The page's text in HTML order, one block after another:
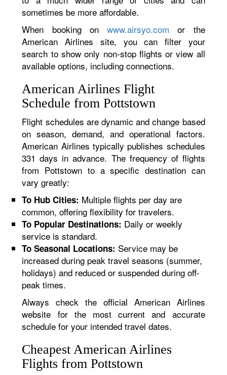
sometimes be more affordable.
When booking onwww.airsyo.com or the
American Airlines site, you can filter your
search to show only non-stop flights or view all
available options, including connections.
American Airlines Flight
Schedule from Pottstown
Flight schedules are dynamic and change based
on season, demand, and operational factors.
American Airlines typically publishes schedules
331 days in advance. The frequency of flights
from Pottstown to a specific destination can
vary greatly:
To Hub Cities: Multiple flights per day are
common, offering flexibility for travelers.
To Popular Destinations: Daily or weekly
service is standard.
To Seasonal Locations: Service may be
increased during peak travel seasons (summer,
holidays) and reduced or suspended during off-
peak times.
Always check the official American Airlines
website for the most current and accurate
schedule for your intended travel dates.
Cheapest American Airlines
Flights from Pottstown